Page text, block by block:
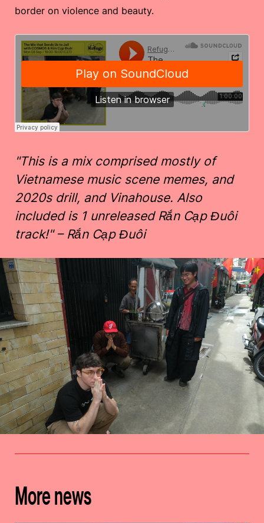
border on violence and beauty.
"This is a mix comprised mostly of
Vietnamese music scene memes, and
2020s drill, and Vinahouse. Also
included is 1 unreleased Rắn Cạp Đuôi
track!" – Rắn Cạp Đuôi
More news